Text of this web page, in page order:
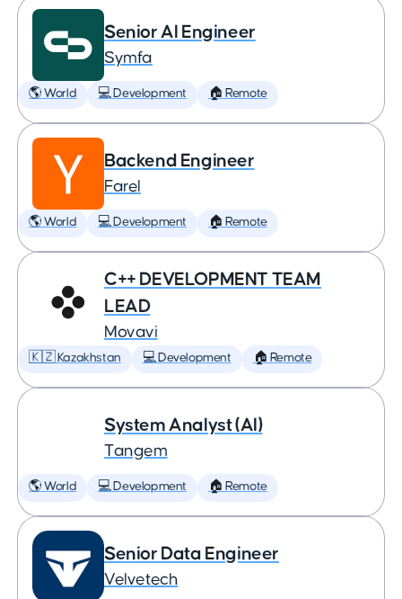
Senior AI Engineer
Symfa
🌎 World 💻 Development 🏠 Remote
Backend Engineer
Farel
🌎 World 💻 Development 🏠 Remote
C++ DEVELOPMENT TEAM
LEAD
Movavi
🇰🇿 Kazakhstan 💻 Development 🏠 Remote
System Analyst (AI)
Tangem
🌎 World 💻 Development 🏠 Remote
Senior Data Engineer
Velvetech